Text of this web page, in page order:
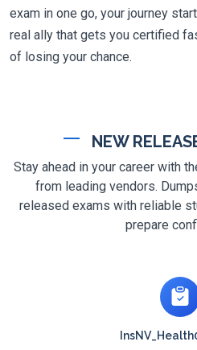
exam in one go, your journey
real ally that gets you certified
of losing your chance.
NEW
Stay ahead in your career with
from leading vendors.
released exams with reliable
prepare